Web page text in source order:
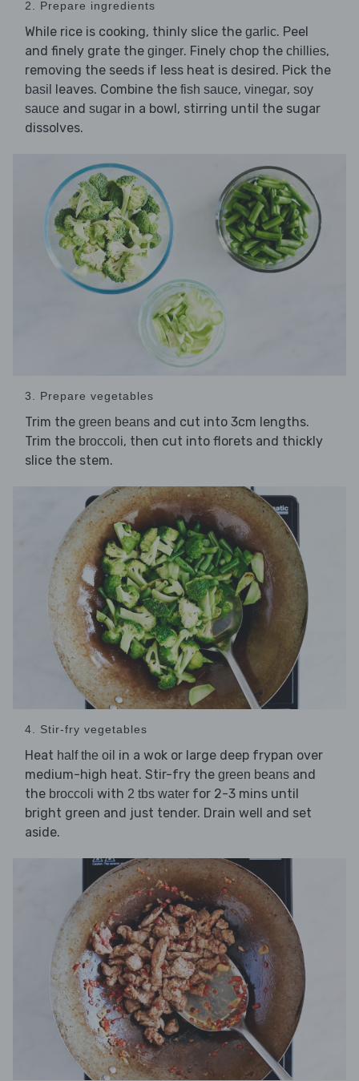
2. Prepare ingredients
While rice is cooking, thinly slice the garlic. Peel
and finely grate the ginger. Finely chop the chillies,
removing the seeds if less heat is desired. Pick the
basil leaves. Combine the fish sauce, vinegar, soy
sauce and sugar in a bowl, stirring until the sugar
dissolves.
3. Prepare vegetables
Trim the green beans and cut into 3cm lengths.
Trim the broccoli, then cut into florets and thickly
slice the stem.
4. Stir-fry vegetables
Heat half the oil in a wok or large deep frypan over
medium-high heat. Stir-fry the green beans and
the broccoli with 2 tbs water for 2-3 mins until
bright green and just tender. Drain well and set
aside.